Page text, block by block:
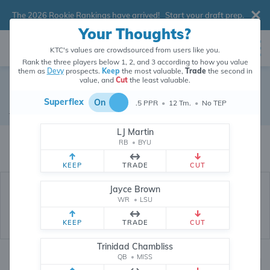
Your Thoughts?
KTC's values are crowdsourced from users like you.
Rank the three players below 1, 2, and 3 according to how you value
them as Devyprospects. Keepthe most valuable, Tradethe second in
value, and Cut the least valuable.
Superflex On .5 PPR • 12 Tm. • No TEP
LJ Martin
RB • BYU
KEEP TRADE CUT
Jayce Brown
WR • LSU
KEEP TRADE CUT
Trinidad Chambliss
QB • MISS
The 2026 Rookie Rankings have arrived! Start your draft prep.
Duce Robinson
Duce Robinson's devy value is crowdsourced from
(and counting) from users like you.
Devy Wide Receiver • Florida State Seminoles
Devy Rankings